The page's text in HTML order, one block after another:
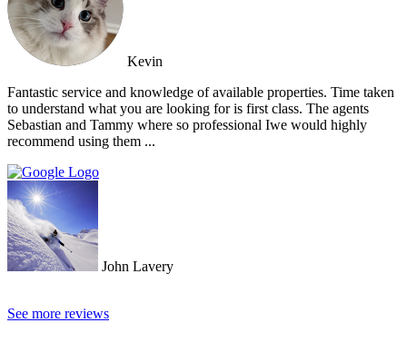
Kevin
Fantastic service and knowledge of available properties. Time taken
to understand what you are looking for is first class. The agents
Sebastian and Tammy where so professional Iwe would highly
recommend using them ...
John Lavery
See more reviews